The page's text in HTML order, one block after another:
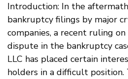
Introduction: In the
bankruptcy filings by major
companies, a recent ruling
dispute in the bankruptcy
LLC has placed certain
holders in a difficult position.